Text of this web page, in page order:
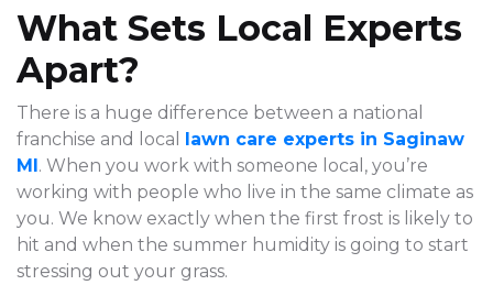
What Sets Local Experts
Apart?
There is a huge difference between a national
franchise and local lawn care experts in Saginaw
MI. When you work with someone local, you’re
working with people who live in the same climate as
you. We know exactly when the first frost is likely to
hit and when the summer humidity is going to start
stressing out your grass.